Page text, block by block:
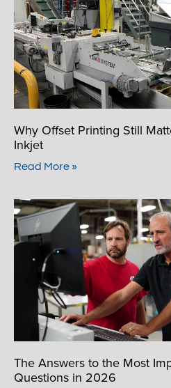
Why Offset Printing Still
Inkjet
Read More »
The Answers to the Most
Questions in 2026